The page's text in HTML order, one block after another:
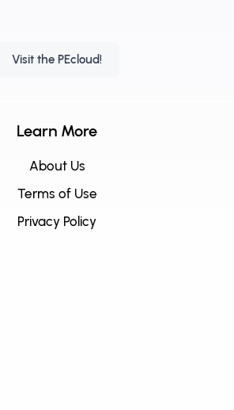
Visit the PEcloud!
Learn More
About Us
Terms of Use
Privacy Policy